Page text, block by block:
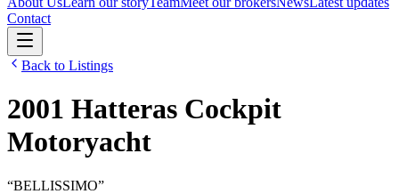
Contact
Back to Listings
2001 Hatteras Cockpit
Motoryacht
“BELLISSIMO”